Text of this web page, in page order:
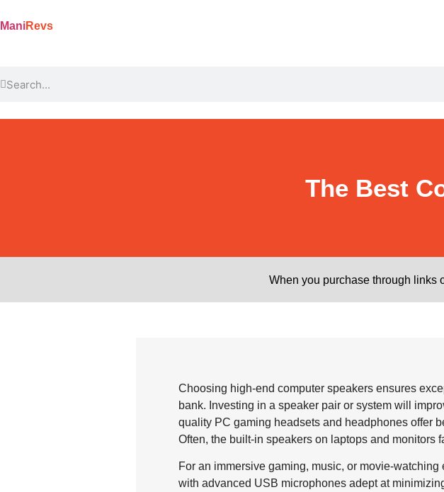
ManiRevs
The Best
When you purchase through links
Choosing high-end computer speakers ensures
bank. Investing in a speaker pair or system will
quality PC gaming headsets and headphones offer
Often, the built-in speakers on laptops and monitors
For an immersive gaming, music, or movie-
with advanced USB microphones adept at